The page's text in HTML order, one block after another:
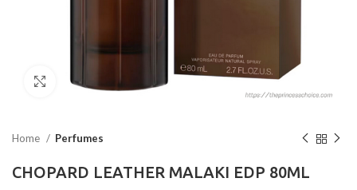
Click to enlarge
Home Perfumes
CHOPARD LEATHER MALAKI EDP 80ML